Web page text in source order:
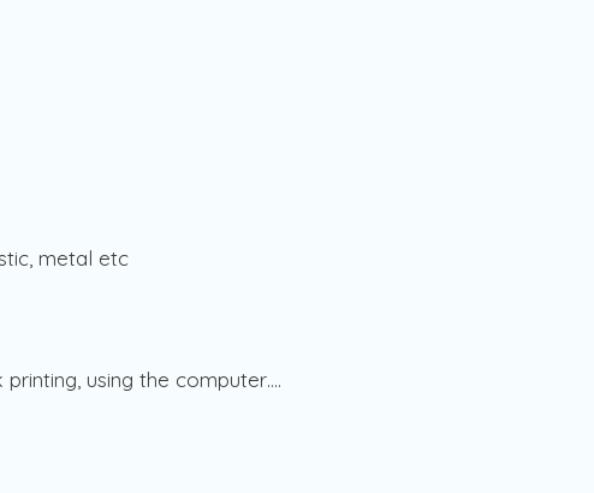
metal etc
using the computer….